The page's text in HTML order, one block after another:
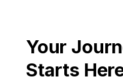
Your
Starts